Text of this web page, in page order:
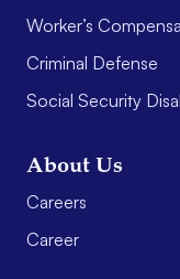
Worker’s
Criminal Defense
Social Security
About Us
Careers
Career